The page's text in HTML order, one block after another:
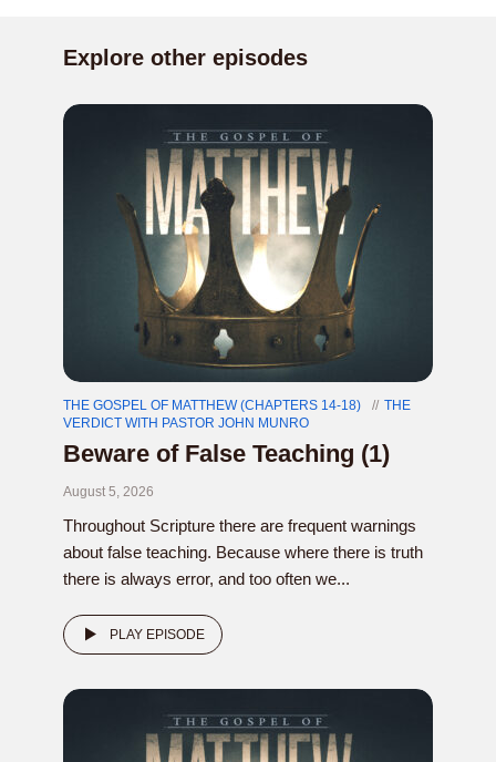
Explore other episodes
THE GOSPEL OF MATTHEW (CHAPTERS 14-18)
THE
VERDICT WITH PASTOR JOHN MUNRO
Beware of False Teaching (1)
August 5, 2026
Throughout Scripture there are frequent warnings
about false teaching. Because where there is truth
there is always error, and too often we...
PLAY EPISODE